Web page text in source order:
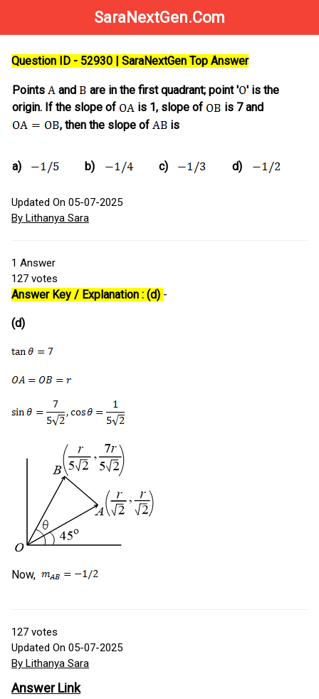
SaraNextGen.Com
Question ID - 52930 | SaraNextGen Top Answer
Points and are in the first quadrant; point ' ' is the
origin. If the slope of
is 1, slope of
is 7 and
, then the slope of
is
a) b) c) d)
Updated On 05-07-2025
By Lithanya Sara
1 Answer
127 votes
Answer Key / Explanation : (d) -
(d)
Now,
127 votes
Updated On 05-07-2025
By Lithanya Sara
Answer Link